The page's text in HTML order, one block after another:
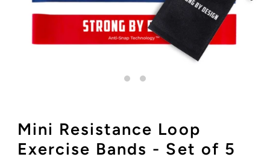
Mini Resistance Loop
Exercise Bands - Set of 5